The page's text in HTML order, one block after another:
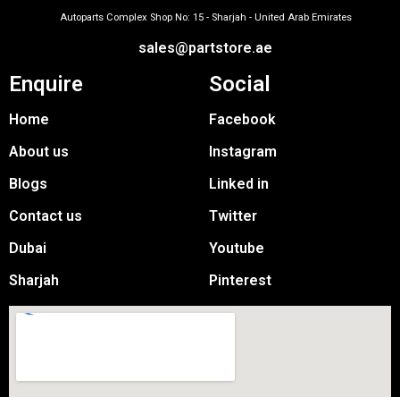
Autoparts Complex Shop No: 15 - Sharjah - United Arab Emirates
sales@partstore.ae
Enquire
Home
About us
Blogs
Contact us
Dubai
Sharjah
Social
Facebook
Instagram
Linked in
Twitter
Youtube
Pinterest